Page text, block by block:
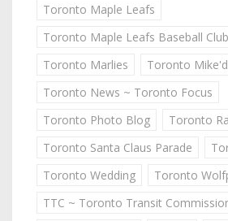
Toronto Maple Leafs
Toronto Maple Leafs Baseball Club
Toronto Marlies
Toronto
Toronto News ~ Toronto Focus
Toronto Photo Blog
Toronto
Toronto Santa Claus Parade
Toronto Wedding
Toronto
TTC ~ Toronto Transit